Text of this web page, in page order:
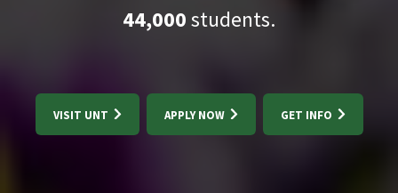
44,000students.
VISIT UNT APPLY NOW GET INFO